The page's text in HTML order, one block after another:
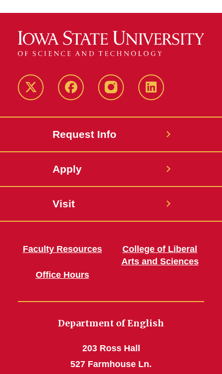
Twitter FacebookinstagramLinkedIn
Request Info
Apply
Visit
Faculty Resources
Office Hours
College of Liberal
Arts and Sciences
Department of English
203 Ross Hall
527 Farmhouse Ln.